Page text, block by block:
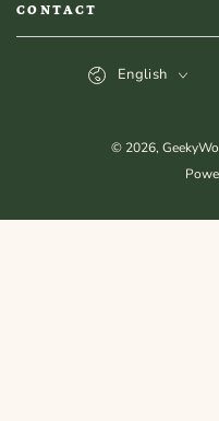
CONTACT
© 2026,
English